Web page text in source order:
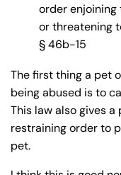
order
or threatening
§ 46b-15
The first thing a pet
being abused is to
This law also gives
restraining order to
pet.